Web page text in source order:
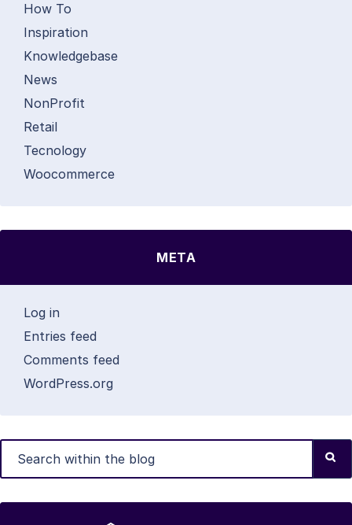
How To
Inspiration
Knowledgebase
News
NonProfit
Retail
Tecnology
Woocommerce
META
Log in
Entries feed
Comments feed
WordPress.org